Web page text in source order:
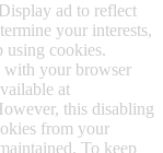
ad to reflect
your interests,
cookies.
with your browser
at
this disabling
from your
To keep